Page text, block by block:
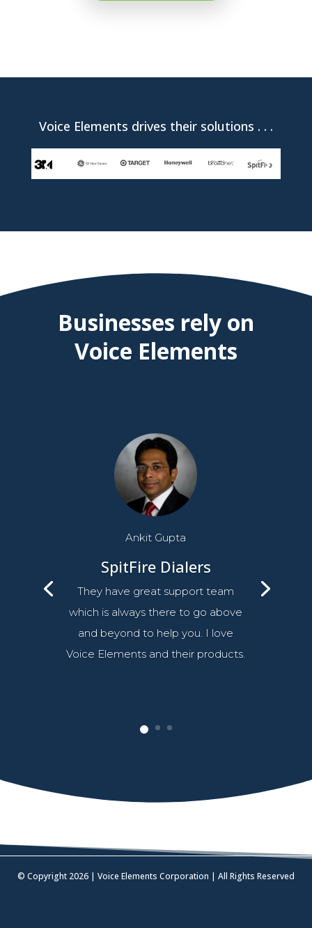
Voice Elements drives their solutions . . .
Businesses rely on
Voice Elements
Ankit Gupta
SpitFire Dialers
They have great support team
which is always there to go above
and beyond to help you. I love
Voice Elements and their products.
© Copyright 2026 | Voice Elements Corporation | All Rights Reserved